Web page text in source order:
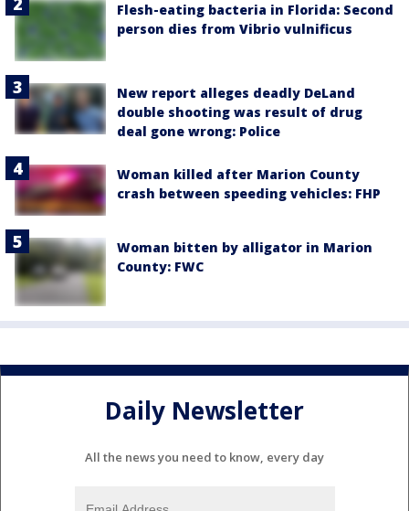
Flesh-eating bacteria in Florida: Second
person dies from Vibrio vulnificus
New report alleges deadly DeLand
double shooting was result of drug
deal gone wrong: Police
Woman killed after Marion County
crash between speeding vehicles: FHP
Woman bitten by alligator in Marion
County: FWC
Daily Newsletter
All the news you need to know, every day